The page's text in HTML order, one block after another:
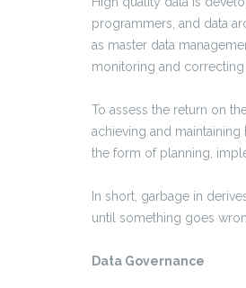
programmers, and data
as master data
monitoring and correcting
To assess the return on
achieving and
the form of planning,
In short, garbage in
until something goes
Data Governance